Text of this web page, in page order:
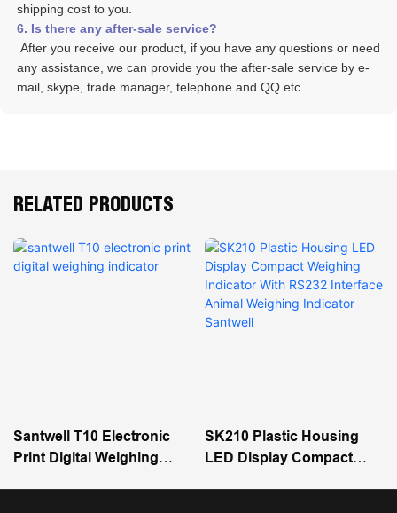
shipping cost to you.
6. Is there any after-sale service?
any assistance, we can provide you the after-sale service by e-
mail, skype, trade manager, telephone and QQ etc.
RELATED PRODUCTS
Santwell T10 Electronic
Print Digital Weighing
SK210 Plastic Housing
LED Display Compact